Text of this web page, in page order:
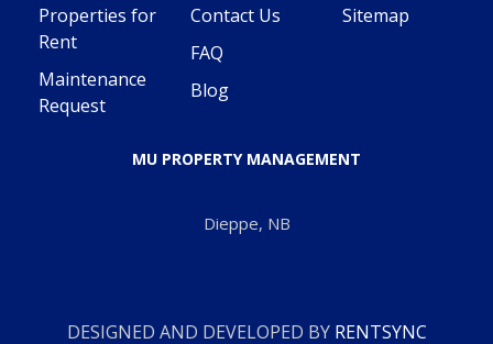
Properties for
Rent
Maintenance
Request
Contact Us
FAQ
Blog
Sitemap
MU PROPERTY MANAGEMENT
Dieppe, NB
DESIGNED AND DEVELOPED BY RENTSYNC